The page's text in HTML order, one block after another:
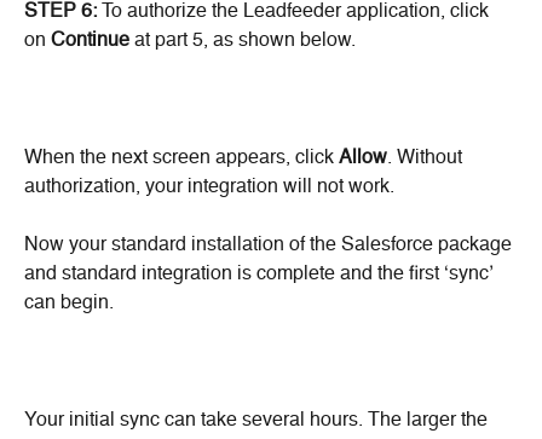
STEP 6: To authorize the Leadfeeder application, click
on Continue at part 5, as shown below.
When the next screen appears, click Allow. Without
authorization, your integration will not work.
Now your standard installation of the Salesforce package
and standard integration is complete and the first ‘sync’
can begin.
Your initial sync can take several hours. The larger the